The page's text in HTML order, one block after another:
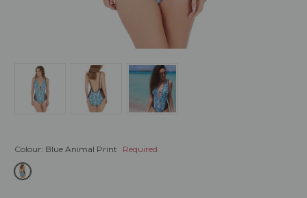
Colour: Blue Animal Print Required